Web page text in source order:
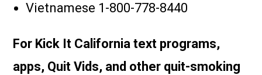
Vietnamese 1-800-778-8440
For Kick It California text programs,
apps, Quit Vids, and other quit-smoking